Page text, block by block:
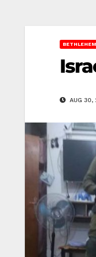
BETHLEHEM
AUG 30,